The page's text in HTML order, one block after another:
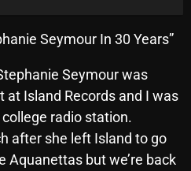
Seymour In 30 Years”
Seymour was
at Island Records and I was
radio station.
after she left Island to go
Aquanettas but we’re back